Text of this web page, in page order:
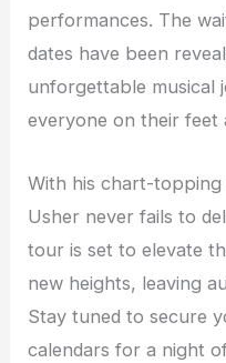
performances. The
dates have been
unforgettable musical
everyone on their feet
With his chart-topping
Usher never fails to
tour is set to elevate
new heights, leaving
Stay tuned to secure
calendars for a night